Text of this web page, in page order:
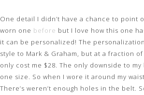
One detail I didn’t have a chance to point
worn one before but I love how this one
it can be personalized! The
style to Mark & Graham, but at a fraction
only cost me $28. The only downside to
one size. So when I wore it around my
There’s weren’t enough holes in the belt.